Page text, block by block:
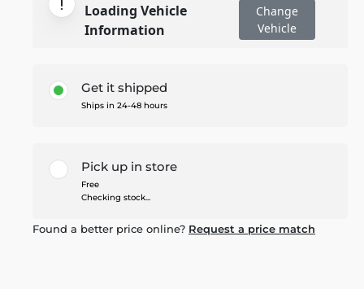
Loading Vehicle
Information
Change
Vehicle
Get it shipped
Ships in 24-48 hours
Pick up in store
Free
Checking stock...
Found a better price online? Request a price match